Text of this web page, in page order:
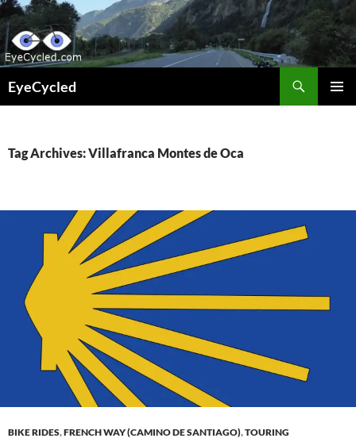
Skip
to
content
EyeCycled
Tag Archives: Villafranca Montes de Oca
BIKE RIDES,FRENCH WAY (CAMINO DE SANTIAGO),TOURING